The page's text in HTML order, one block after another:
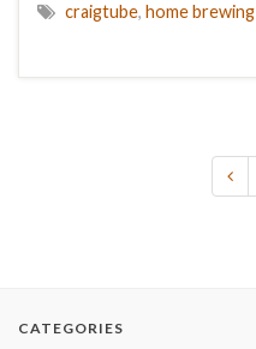
craigtube, home brewing
CATEGORIES